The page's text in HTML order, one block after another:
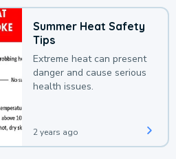
Summer Heat Safety
Tips
Extreme heat can present
danger and cause serious
health issues.
2 years ago